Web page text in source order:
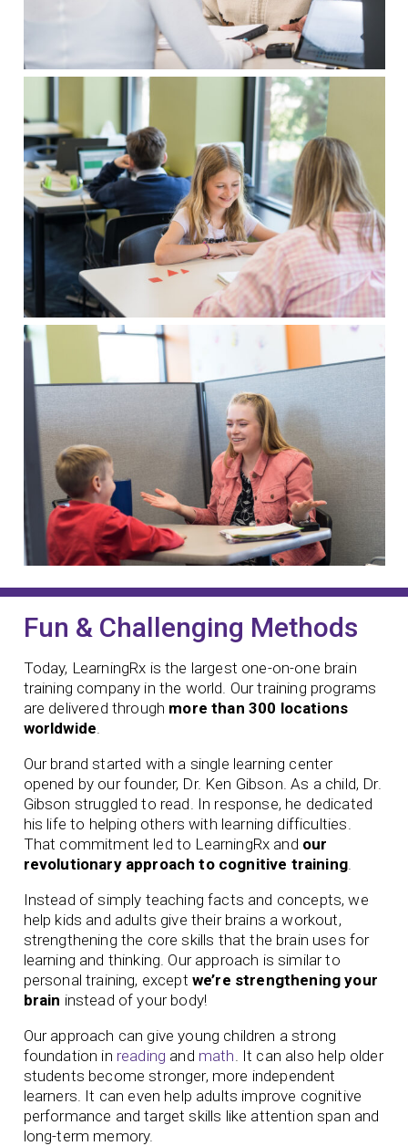
Fun & Challenging Methods
Today, LearningRx is the largest one-on-one brain
training company in the world. Our training programs
are delivered through more than 300 locations
worldwide
Our brand started with a single learning center
opened by our founder, Dr. Ken Gibson. As a child, Dr.
Gibson struggled to read. In response, he dedicated
his life to helping others with learning difficulties.
That commitment led to LearningRx and our
revolutionary approach to cognitive training.
Instead of simply teaching facts and concepts, we
help kids and adults give their brains a workout,
strengthening the core skills that the brain uses for
learning and thinking. Our approach is similar to
personal training, except we’re strengthening your
brain instead of your body!
Our approach can give young children a strong
foundation in reading and math . It can also help older
students become stronger, more independent
learners. It can even help adults improve cognitive
performance and target skills like attention span and
long-term memory.